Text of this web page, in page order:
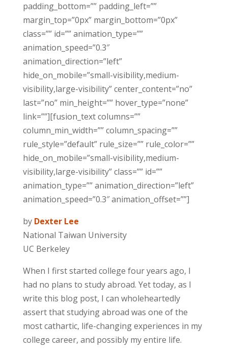
padding_bottom=”” padding_left=””
margin_top=”0px” margin_bottom=”0px”
class=”” id=”” animation_type=””
animation_speed=”0.3″
animation_direction=”left”
hide_on_mobile=”small-visibility,medium-
visibility,large-visibility” center_content=”no”
last=”no” min_height=”” hover_type=”none”
link=””][fusion_text columns=””
column_min_width=”” column_spacing=””
rule_style=”default” rule_size=”” rule_color=””
hide_on_mobile=”small-visibility,medium-
visibility,large-visibility” class=”” id=””
animation_type=”” animation_direction=”left”
animation_speed=”0.3″ animation_offset=””]
by Dexter Lee
National Taiwan University
UC Berkeley
When I first started college four years ago, I
had no plans to study abroad. Yet today, as I
write this blog post, I can wholeheartedly
assert that studying abroad was one of the
most cathartic, life-changing experiences in my
college career, and possibly my entire life.